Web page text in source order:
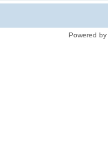
Powered by